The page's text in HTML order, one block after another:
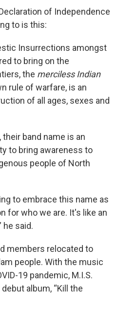
of Independence
to is this:
Insurrections amongst
to bring on the
the merciless Indian
rule of warfare, is an
of all ages, sexes and
band name is an
to bring awareness to
people of North
to embrace this name as
for who we are. It's like an
he said.
members relocated to
people. With the music
19 pandemic, M.I.S.
album, “Kill the